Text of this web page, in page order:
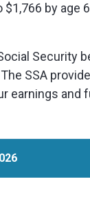
by age
Security
SSA
earnings and